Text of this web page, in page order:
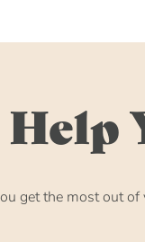
Help
get the most out